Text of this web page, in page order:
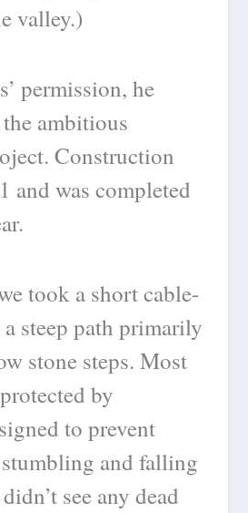
valley.)
permission, he
ambitious
Construction
and was completed
took a short cable-
steep path primarily
stone steps. Most
by
to prevent
and falling
see any dead